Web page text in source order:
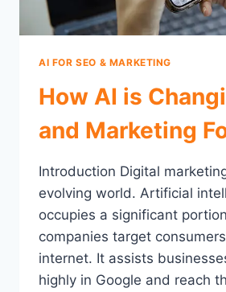
AI FOR SEO & MARKETING
How AI is
and Marketing
Introduction Digital
evolving world. Artificial
occupies a significant
companies target
internet. It assists
highly in Google and reach